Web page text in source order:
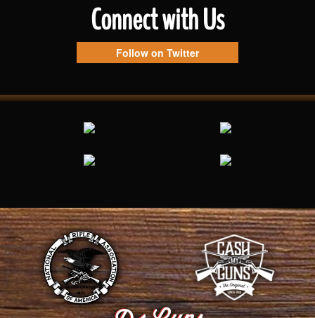
Connect with Us
Follow on Twitter